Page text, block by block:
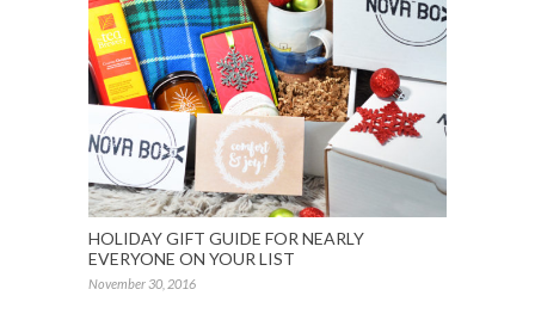
HOLIDAY GIFT GUIDE FOR NEARLY
EVERYONE ON YOUR LIST
November 30, 2016